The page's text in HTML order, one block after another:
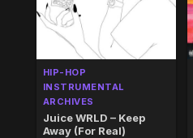
HIP-HOP
INSTRUMENTAL
ARCHIVES
Juice WRLD – Keep
Away (For Real)